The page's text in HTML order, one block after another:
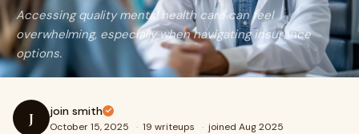
Accessing quality mental health care can feel
overwhelming, especially when navigating insurance
options.
J join smith
October 15, 2025 · 19 writeups · joined Aug 2025